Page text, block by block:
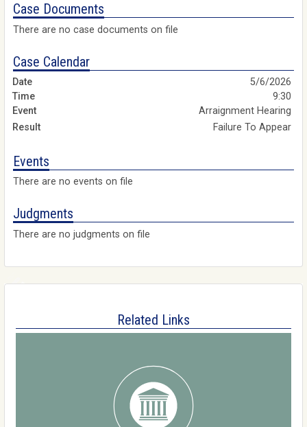
Case Documents
There are no case documents on file
Case Calendar
5/6/2026
9:30
Arraignment Hearing
Failure To Appear
Events
There are no events on file
Judgments
There are no judgments on file
Related Links